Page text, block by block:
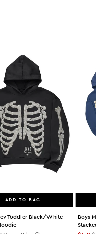
ADD TO BAG
Toddler Black/white
Boys